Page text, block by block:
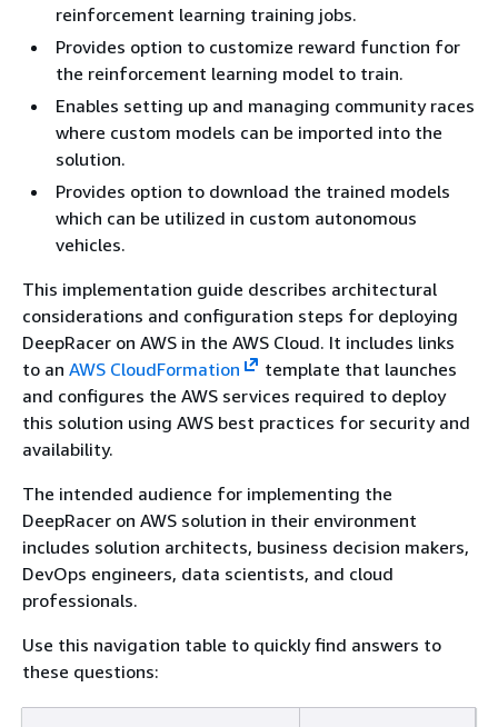
reinforcement learning training jobs.
Provides option to customize reward function for
the reinforcement learning model to train.
Enables setting up and managing community races
where custom models can be imported into the
solution.
Provides option to download the trained models
which can be utilized in custom autonomous
vehicles.
This implementation guide describes architectural
considerations and configuration steps for deploying
DeepRacer on AWS in the AWS Cloud. It includes links
to an AWS CloudFormation
template that launches
and configures the AWS services required to deploy
this solution using AWS best practices for security and
availability.
The intended audience for implementing the
DeepRacer on AWS solution in their environment
includes solution architects, business decision makers,
DevOps engineers, data scientists, and cloud
professionals.
Use this navigation table to quickly find answers to
these questions: